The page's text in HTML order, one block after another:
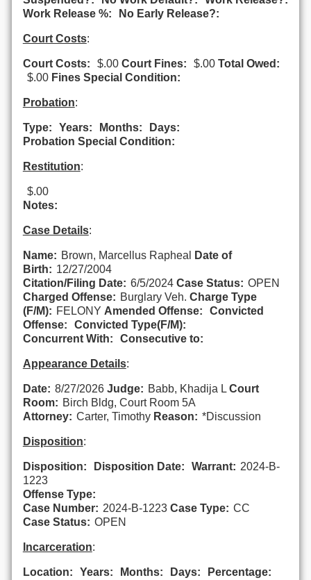
Work Release %:
No Early Release?:
Court Costs:
Court Costs: $.00 Court Fines: $.00 Total Owed:
$.00 Fines Special Condition:
Probation:
Type: Years: Months:
Days:
Probation Special Condition:
Restitution:
$.00
Notes:
Case Details:
Name: Brown, Marcellus Rapheal
Date of
Birth: 12/27/2004
Citation/Filing Date: 6/5/2024 Case Status: OPEN
Charged Offense: Burglary Veh. Charge Type
(F/M): FELONY Amended Offense:
Convicted
Offense:
Convicted Type(F/M):
Concurrent With:
Consecutive to:
Appearance Details:
Date: 8/27/2026 Judge: Babb, Khadija L Court
Room: Birch Bldg, Court Room 5A
Attorney: Carter, Timothy Reason: *Discussion
Disposition:
Disposition: Disposition Date: Warrant: 2024-B-
1223
Offense Type:
Case Number: 2024-B-1223 Case Type: CC
Case Status: OPEN
Incarceration:
Location: Years: Months: Days:
Percentage: